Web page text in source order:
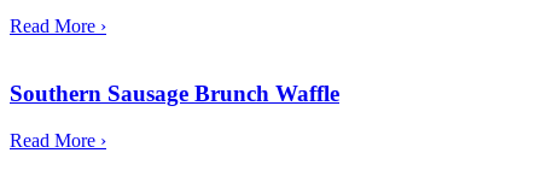
Read More ›
Southern Sausage Brunch Waffle
Read More ›